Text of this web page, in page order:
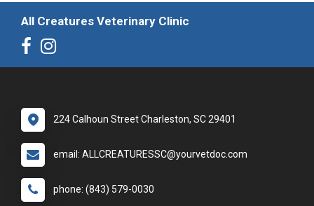
All Creatures Veterinary Clinic
224 Calhoun Street Charleston, SC 29401
email: ALLCREATURESSC@yourvetdoc.com
phone: (843) 579-0030